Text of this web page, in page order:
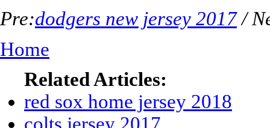
Pre:dodgers new jersey 2017/
Home
Related Articles:
red sox home jersey 2018